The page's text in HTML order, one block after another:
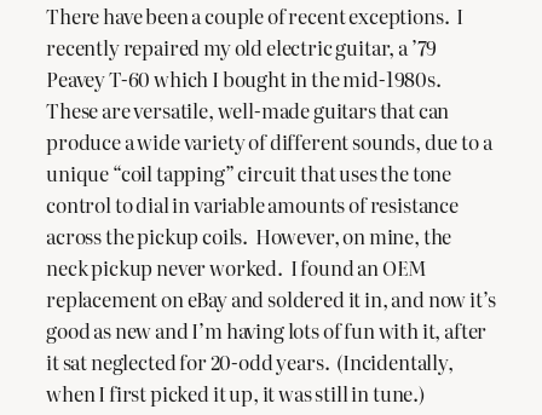
There have been a couple of recent exceptions. I
recently repaired my old electric guitar, a ’79
Peavey T-60 which I bought in the mid-1980s.
These are versatile, well-made guitars that can
produce a wide variety of different sounds, due to a
unique “coil tapping” circuit that uses the tone
control to dial in variable amounts of resistance
across the pickup coils. However, on mine, the
neck pickup never worked. I found an OEM
replacement on eBay and soldered it in, and now it’s
good as new and I’m having lots of fun with it, after
it sat neglected for 20-odd years. (Incidentally,
when I first picked it up, it was still in tune.)